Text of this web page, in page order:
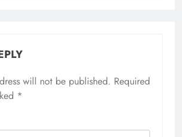
will not be published. Required
*